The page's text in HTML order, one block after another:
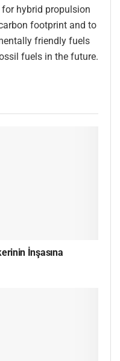
hybrid propulsion
footprint and to
friendly fuels
fuels in the future.
İnşasına